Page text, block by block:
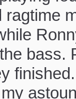
ragtime